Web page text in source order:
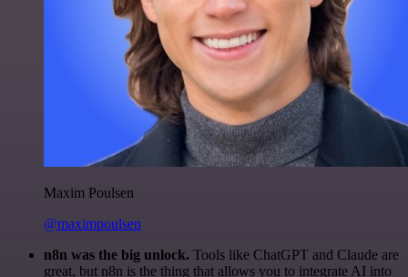
Maxim Poulsen
@maximpoulsen
n8n was the big unlock. Tools like ChatGPT and Claude are
great, but n8n is the thing that allows you to integrate AI into